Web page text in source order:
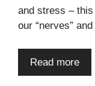
and stress –
our “nerves”
Read more